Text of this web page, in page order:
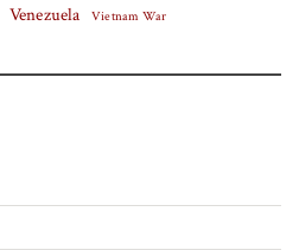
Venezuela Vietnam War